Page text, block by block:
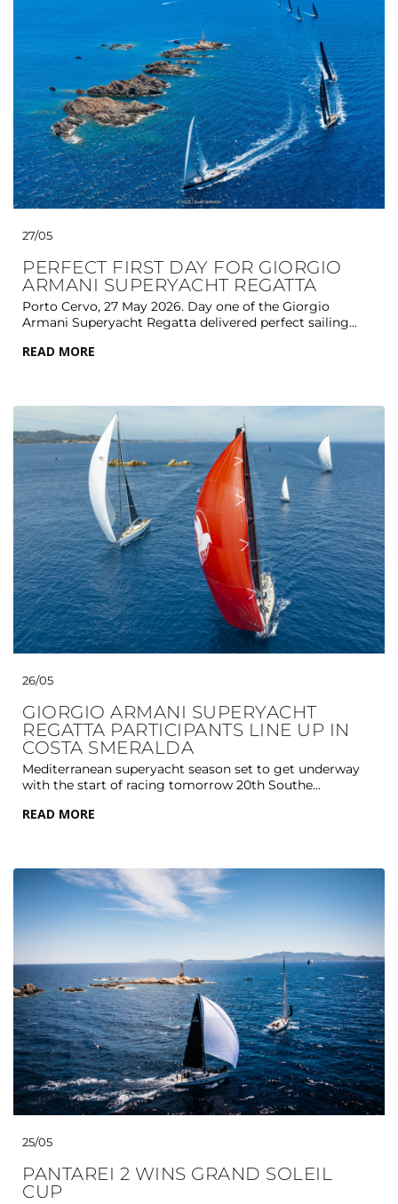
27/05
PERFECT FIRST DAY FOR GIORGIO
ARMANI SUPERYACHT REGATTA
Porto Cervo, 27 May 2026. Day one of the Giorgio
Armani Superyacht Regatta delivered perfect sailing...
READ MORE
26/05
GIORGIO ARMANI SUPERYACHT
REGATTA PARTICIPANTS LINE UP IN
COSTA SMERALDA
Mediterranean superyacht season set to get underway
with the start of racing tomorrow 20th Southe...
READ MORE
25/05
PANTAREI 2 WINS GRAND SOLEIL
CUP